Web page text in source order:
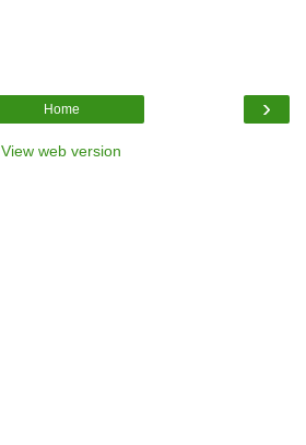
›
Home
View web version